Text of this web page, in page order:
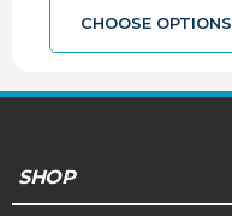
CHOOSE OPTIONS
SHOP